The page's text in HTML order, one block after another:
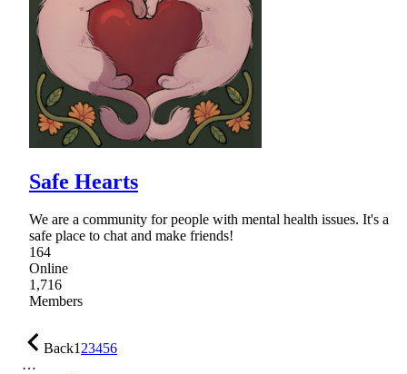
Safe Hearts
We are a community for people with mental health issues. It's a
safe place to chat and make friends!
164
Online
1,716
Members
Back123456
…